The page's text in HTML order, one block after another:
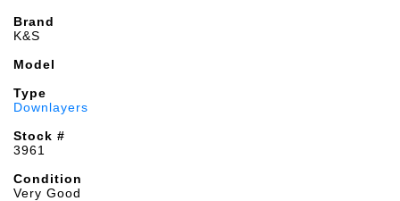
Brand
K&S
Model
Type
Downlayers
Stock #
3961
Condition
Very Good